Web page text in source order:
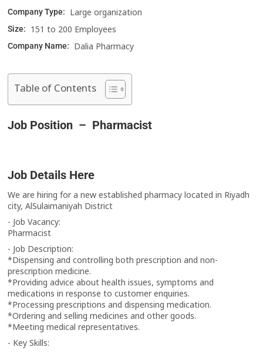
Company Type: Large organization
Size: 151 to 200 Employees
Company Name: Dalia Pharmacy
Table of Contents
Job Position – Pharmacist
Job Details Here
We are hiring for a new established pharmacy located in Riyadh
city, AlSulaimaniyah District
‏- Job Vacancy:
‏Pharmacist
‏- Job Description:
‏*Dispensing and controlling both prescription and non-
prescription medicine.
‏*Providing advice about health issues, symptoms and
medications in response to customer enquiries.
‏*Processing prescriptions and dispensing medication.
‏*Ordering and selling medicines and other goods.
‏*Meeting medical representatives.
‏- Key Skills: